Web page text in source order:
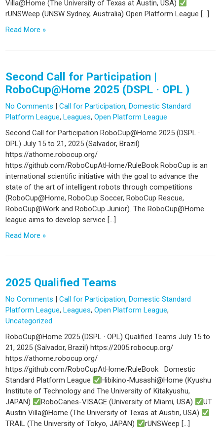
Villa@Home (The University of Texas at Austin, USA)
rUNSWeep (UNSW Sydney, Australia) Open Platform League […]
Read More »
Second Call for Participation |
RoboCup@Home 2025 (DSPL · OPL )
No Comments |Call for Participation,Domestic Standard
Platform League,Leagues,Open Platform League
Second Call for Participation RoboCup@Home 2025 (DSPL ·
OPL) July 15 to 21, 2025 (Salvador, Brazil)
https://athome.robocup.org/
https://github.com/RoboCupAtHome/RuleBook RoboCup is an
international scientific initiative with the goal to advance the
state of the art of intelligent robots through competitions
(RoboCup@Home, RoboCup Soccer, RoboCup Rescue,
RoboCup@Work and RoboCup Junior). The RoboCup@Home
league aims to develop service […]
Read More »
2025 Qualified Teams
No Comments |Call for Participation,Domestic Standard
Platform League,Leagues,Open Platform League,
Uncategorized
RoboCup@Home 2025 (DSPL · OPL) Qualified Teams July 15 to
21, 2025 (Salvador, Brazil) https://2005.robocup.org/
https://athome.robocup.org/
https://github.com/RoboCupAtHome/RuleBook Domestic
Standard Platform League
Hibikino-Musashi@Home (Kyushu
Institute of Technology and The University of Kitakyushu,
JAPAN)
RoboCanes-VISAGE (University of Miami, USA)
UT
Austin Villa@Home (The University of Texas at Austin, USA)
TRAIL (The University of Tokyo, JAPAN)
rUNSWeep […]